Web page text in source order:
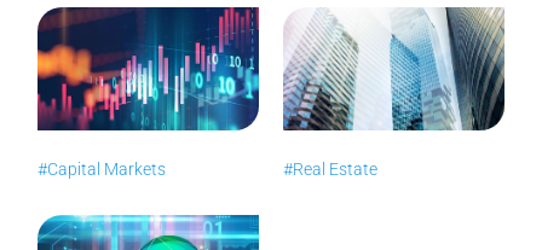
#Capital Markets #Real Estate